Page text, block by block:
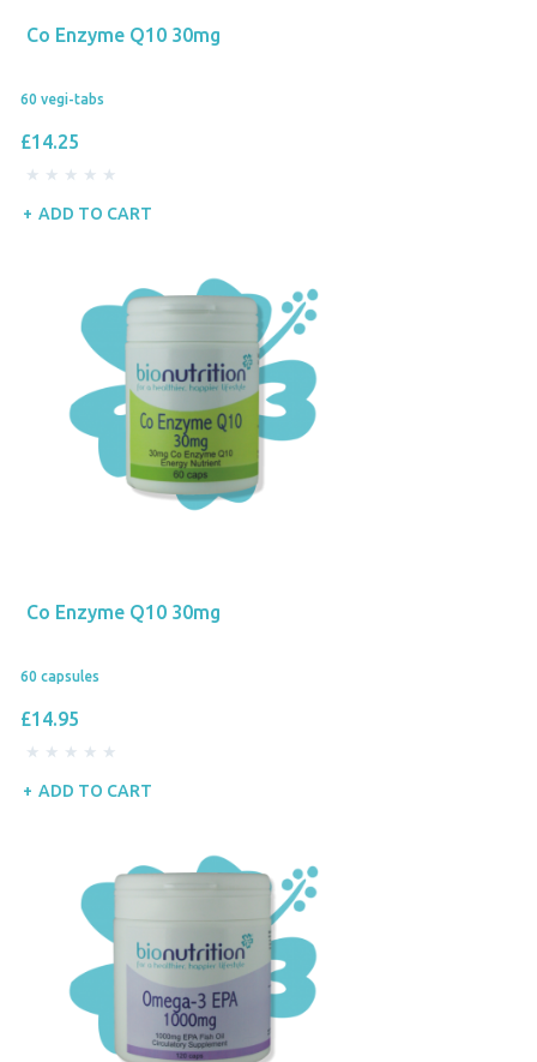
Co Enzyme Q10 30mg
60 vegi-tabs
£14.25
ADD TO CART
Co Enzyme Q10 30mg
60 capsules
£14.95
ADD TO CART